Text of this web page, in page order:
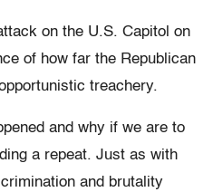
on the U.S. Capitol on
of how far the Republican
treachery.
and why if we are to
a repeat. Just as with
and brutality